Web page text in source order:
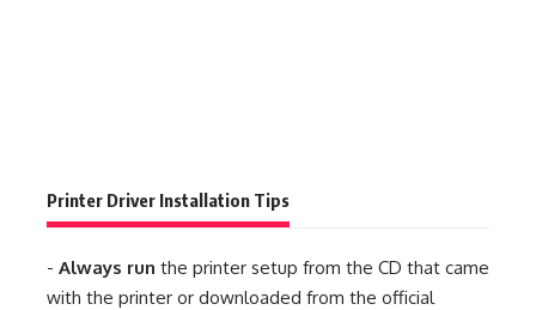
Printer Driver Installation Tips
- Always run the printer setup from the CD that came
with the printer or downloaded from the official